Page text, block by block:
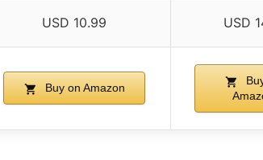
USD 10.99 USD
Buy on Amazon